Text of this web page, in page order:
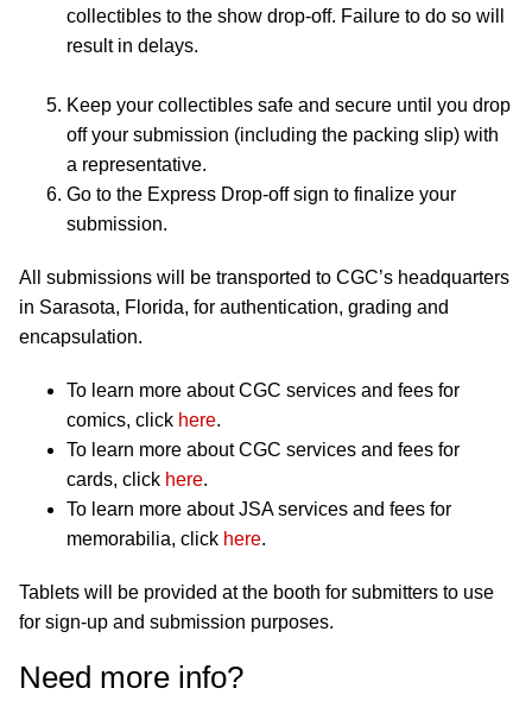
collectibles to the show drop-off. Failure to do so will
result in delays.
Keep your collectibles safe and secure until you drop
off your submission (including the packing slip) with
a representative.
Go to the Express Drop-off sign to finalize your
submission.
All submissions will be transported to CGC’s headquarters
in Sarasota, Florida, for authentication, grading and
encapsulation.
To learn more about CGC services and fees for
comics, click here.
To learn more about CGC services and fees for
cards, click here.
To learn more about JSA services and fees for
memorabilia, click here.
Tablets will be provided at the booth for submitters to use
for sign-up and submission purposes.
Need more info?